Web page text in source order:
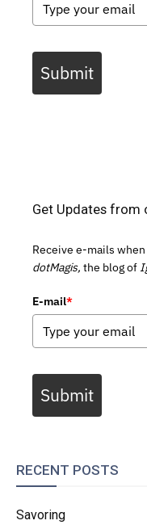
Submit
Get Updates from
Receive e-mails
dotMagis, the blog of
E-mail*
Submit
RECENT POSTS
Savoring